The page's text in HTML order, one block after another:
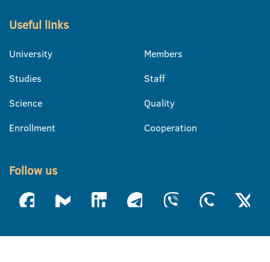
Useful links
University
Studies
Science
Enrollment
Members
Staff
Quality
Cooperation
Follow us